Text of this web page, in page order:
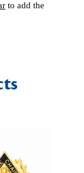
to add the